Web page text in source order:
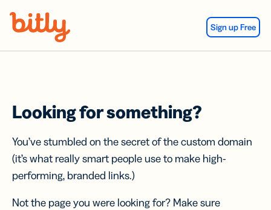
Sign up Free
Looking for something?
You’ve stumbled on the secret of the custom domain
(it’s what really smart people use to make high-
performing, branded links.)
Not the page you were looking for? Make sure